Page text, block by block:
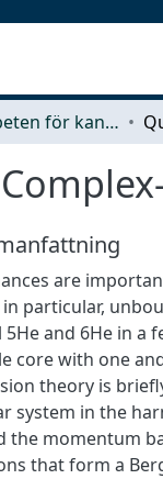
Examensarbeten för kandidatexamen
are
particular,
5He and 6He in a
core with one
theory is
system in the
the momentum
that form a